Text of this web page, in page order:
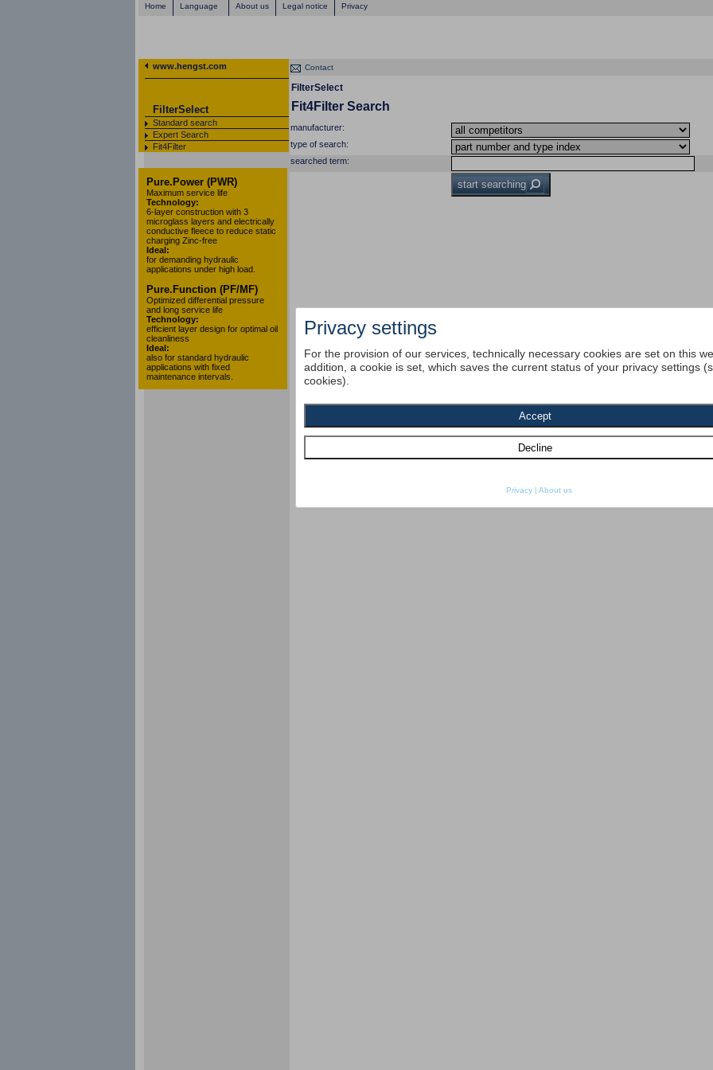
Home Language About us Legal notice Privacy
www.hengst.com
FilterSelect
Standard search
Expert Search
Fit4Filter
Pure.Power (PWR)
Maximum service life
Technology:
6-layer construction with 3
microglass layers and electrically
conductive fleece to reduce static
charging Zinc-free
Ideal:
for demanding hydraulic
applications under high load.
Pure.Function (PF/MF)
Optimized differential pressure
and long service life
Technology:
efficient layer design for optimal oil
cleanliness
Ideal:
also for standard hydraulic
applications with fixed
maintenance intervals.
Contact
FilterSelect
Fit4Filter Search
manufacturer:
type of search:
searched term:
start searching
Privacy settings
For the provision of our services, technically necessary cookies are set on this
addition, a cookie is set, which saves the current status of your privacy settings
cookies).
Privacy| About us